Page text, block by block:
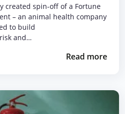
created spin-off of a Fortune
– an animal health company
to build
and…
Read more